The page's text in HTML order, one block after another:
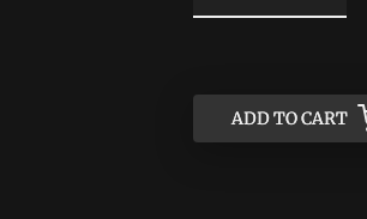
ADD TO CART
ADD TO CART